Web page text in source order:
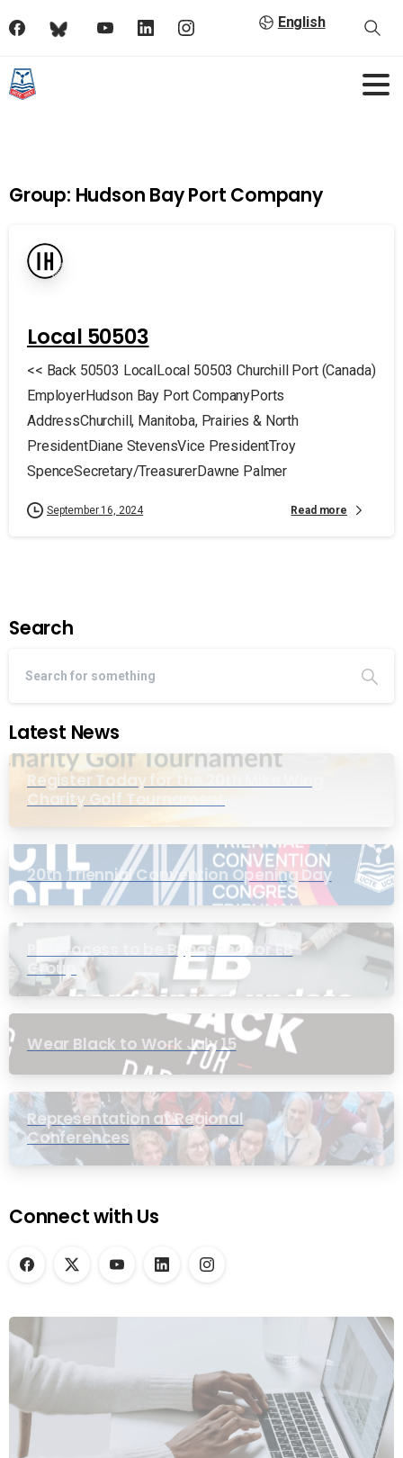
English
Group: Hudson Bay Port Company
Local 50503
<< Back 50503 LocalLocal 50503 Churchill Port (Canada)
EmployerHudson Bay Port CompanyPorts
AddressChurchill, Manitoba, Prairies & North
PresidentDiane StevensVice PresidentTroy
SpenceSecretary/TreasurerDawne Palmer
September 16, 2024 Read more
Search
Latest News
Register Today for the 20th Mike Wing
Charity Golf Tournament
20th Triennial Convention Opening Day
PIC Process to be Bypassed for EB
Group
Wear Black to Work July 15
Representation at Regional
Conferences
Connect with Us